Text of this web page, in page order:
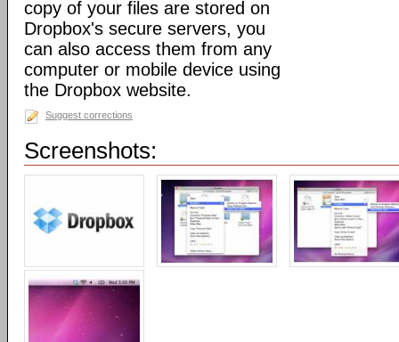
copy of your files are stored on
Dropbox's secure servers, you
can also access them from any
computer or mobile device using
the Dropbox website.
Suggest corrections
Screenshots: